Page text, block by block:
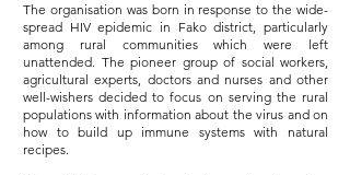
The organisation was born in response to the wide-
spread HIV epidemic in Fako district, particularly
among rural communities which were left
unattended. The pioneer group of social workers,
agricultural experts, doctors and nurses and other
well-wishers decided to focus on serving the rural
populations with information about the virus and on
how to build up immune systems with natural
recipes.